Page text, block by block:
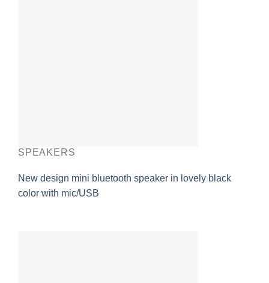
SPEAKERS
New design mini bluetooth speaker in lovely black
color with mic/USB